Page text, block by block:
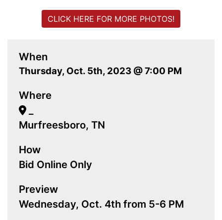
When
Thursday, Oct. 5th, 2023 @ 7:00 PM
Where
Murfreesboro, TN
How
Bid Online Only
Preview
Wednesday, Oct. 4th from 5-6 PM
CLICK HERE FOR MORE PHOTOS!